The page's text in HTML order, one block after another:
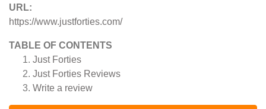
URL:
https://www.justforties.com/
TABLE OF CONTENTS
Just Forties
Just Forties Reviews
Write a review